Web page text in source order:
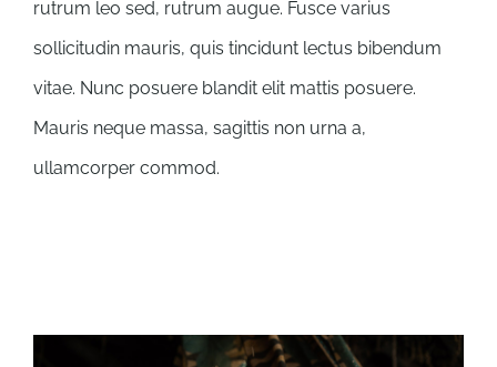
rutrum leo sed, rutrum augue. Fusce varius
sollicitudin mauris, quis tincidunt lectus bibendum
vitae. Nunc posuere blandit elit mattis posuere.
Mauris neque massa, sagittis non urna a,
ullamcorper commod.